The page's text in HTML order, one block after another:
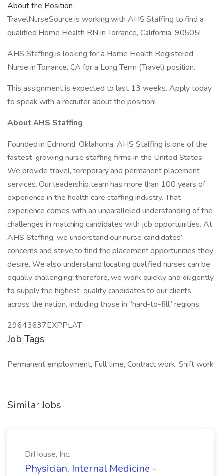
About the Position
TravelNurseSource is working with AHS Staffing to find a
qualified Home Health RN in Torrance, California, 90505!
AHS Staffing is looking for a Home Health Registered
Nurse in Torrance, CA for a Long Term (Travel) position.
This assignment is expected to last 13 weeks. Apply today
to speak with a recruiter about the position!
About AHS Staffing
Founded in Edmond, Oklahoma, AHS Staffing is one of the
fastest-growing nurse staffing firms in the United States.
We provide travel, temporary and permanent placement
services. Our leadership team has more than 100 years of
experience in the health care staffing industry. That
experience comes with an unparalleled understanding of the
challenges in matching candidates with job opportunities. At
AHS Staffing, we understand our nurse candidates’
concerns and strive to find the placement opportunities they
desire. We also understand locating qualified nurses can be
equally challenging; therefore, we work quickly and diligently
to supply the highest-quality candidates to our clients
across the nation, including those in “hard-to-fill” regions.
29643637EXPPLAT
Job Tags
Permanent employment, Full time, Contract work, Shift work
Similar Jobs
DrHouse, Inc.
Physician, Internal Medicine -